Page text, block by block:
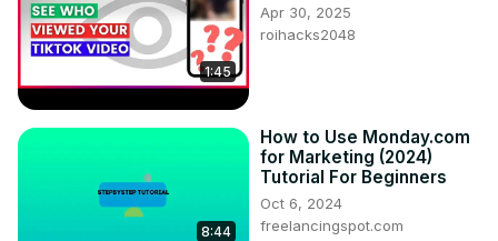
1:45
Apr 30, 2025
roihacks2048
8:44
How to Use Monday.com
for Marketing (2024)
Tutorial For Beginners
Oct 6, 2024
freelancingspot.com